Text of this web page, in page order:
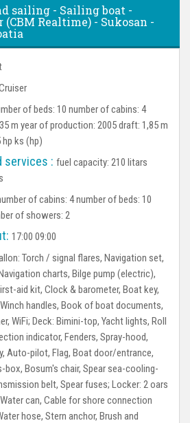
sailing - Sailing boat -
(CBM Realtime) - Sukosan -
of beds: 10 number of cabins: 4
m year of production: 2005 draft: 1,85 m
hp ks (hp)
services : fuel capacity: 210 litars
of cabins: 4 number of beds: 10
of showers: 2
17:00 09:00
Torch / signal flares, Navigation set,
charts, Bilge pump (electric),
aid kit, Clock & barometer, Boat key,
handles, Book of boat documents,
WiFi; Deck: Bimini-top, Yacht lights, Roll
indicator, Fenders, Spray-hood,
Auto-pilot, Flag, Boat door/entrance,
box, Bosum's chair, Spear sea-cooling-
belt, Spear fuses; Locker: 2 oars
can, Cable for shore connection
hose, Stern anchor, Brush and